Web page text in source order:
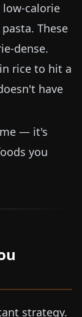
calorie
These
dense.
rice to hit a
have
— it's
you
strategy.